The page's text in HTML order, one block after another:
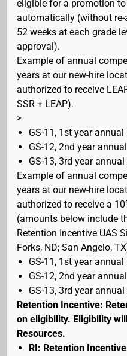
eligible for a promotion
automatically (without
52 weeks at each grade
approval).
Example of annual
years at our new-hire
authorized to receive
SSR + LEAP).
>
GS-11, 1st year
GS-12, 2nd year
GS-13, 3rd year
Example of annual
years at our new-hire
authorized to receive a
(amounts below include
Retention Incentive UAS
Forks, ND; San Angelo,
GS-11, 1st year
GS-12, 2nd year
GS-13, 3rd year
Retention Incentive:
on eligibility. Eligibility
Resources.
RI: Retention